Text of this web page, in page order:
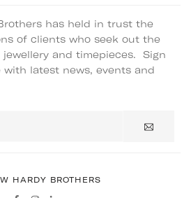
has held in trust the
of clients who seek out the
jewellery and timepieces. Sign
latest news, events and
HARDY BROTHERS
FacebookInstagram